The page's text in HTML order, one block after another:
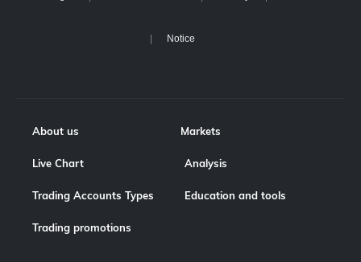
Notice
About us Markets
Live Chart Analysis
Trading Accounts Types Education and tools
Trading promotions